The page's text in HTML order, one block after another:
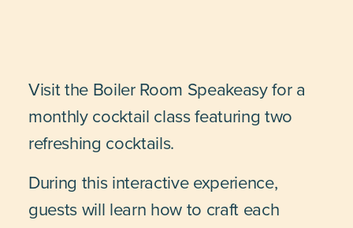
Visit the Boiler Room Speakeasy for a
monthly cocktail class featuring two
refreshing cocktails.
During this interactive experience,
guests will learn how to craft each